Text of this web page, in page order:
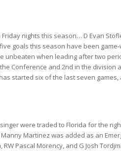
Friday nights this season… D Evan
goals this season have been
unbeaten when leading after two
Conference and 2nd in the
started six of the last seven
were traded to Florida for the
Martinez was added as an
RW Pascal Morency, and G Josh